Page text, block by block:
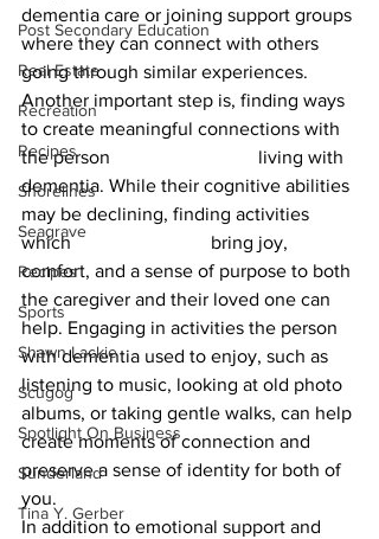
Post Secondary Education
Real Estate
Recreation
Recipes
Shorelines
Seagrave
Recipes
Sports
Shawn Lackie
Scugog
Spotlight On Business
Sunderland
Tina Y. Gerber
dementia care or joining support groups
where they can connect with others
going through similar experiences.
Another important step is, finding ways
to create meaningful connections with
the person 			living with
dementia. While their cognitive abilities
may be declining, finding activities
which 			bring joy,
comfort, and a sense of purpose to both
the caregiver and their loved one can
help. Engaging in activities the person
with dementia used to enjoy, such as
listening to music, looking at old photo
albums, or taking gentle walks, can help
create moments of connection and
preserve a sense of identity for both of
you.
In addition to emotional support and